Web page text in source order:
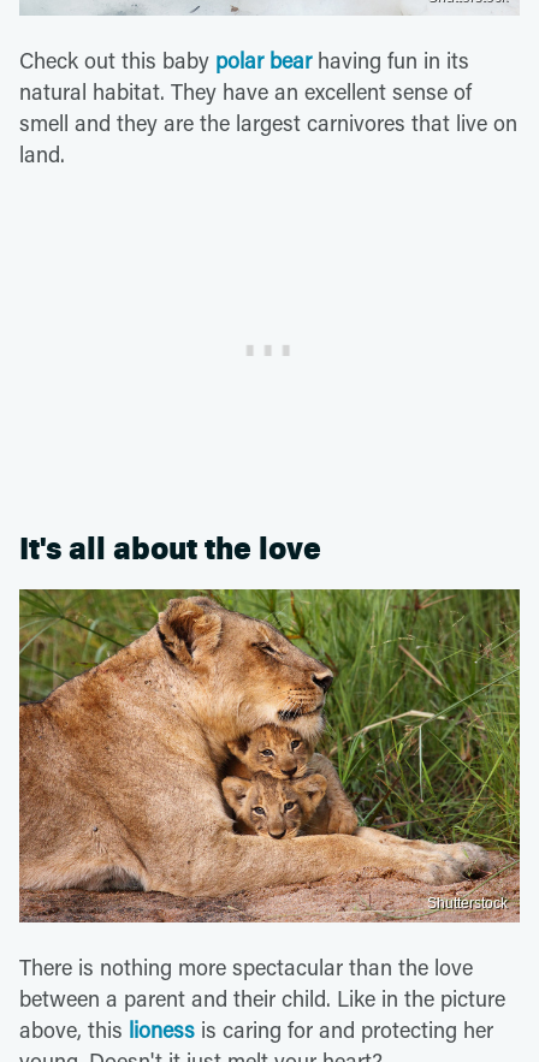
Check out this baby polar bearhaving fun in its
natural habitat. They have an excellent sense of
smell and they are the largest carnivores that live on
land.
It's all about the love
Shutterstock
There is nothing more spectacular than the love
between a parent and their child. Like in the picture
above, this lioness is caring for and protecting her